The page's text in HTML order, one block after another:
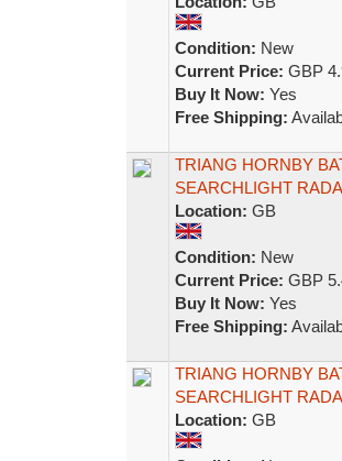
Condition: New
Current Price: GBP
Buy It Now: Yes
Free Shipping:
TRIANG HORNBY
SEARCHLIGHT
Location: GB
Condition: New
Current Price: GBP
Buy It Now: Yes
Free Shipping:
TRIANG HORNBY
SEARCHLIGHT
Location: GB